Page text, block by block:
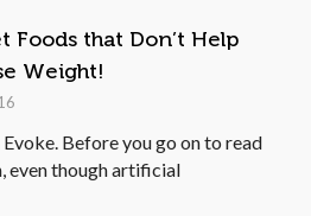
Foods that Don’t Help
Weight!
Before you go on to read
even though artificial